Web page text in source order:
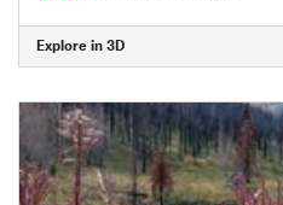
Explore in 3D